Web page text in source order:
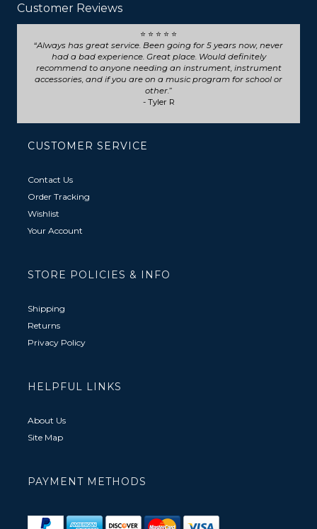
Customer Reviews
⭐ ⭐ ⭐ ⭐ ⭐
Seriously such fast and friendly service! They went above
and beyond for my trumpet repair, will definitely choose
them for any future repairs.
- Natasha B
CUSTOMER SERVICE
Contact Us
Order Tracking
Wishlist
Your Account
STORE POLICIES & INFO
Shipping
Returns
Privacy Policy
HELPFUL LINKS
About Us
Site Map
PAYMENT METHODS